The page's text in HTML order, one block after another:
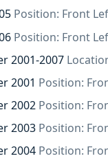
Position: Front
Position: Front
2001-2007
2001 Position:
2002 Position:
2003 Position:
2004 Position: